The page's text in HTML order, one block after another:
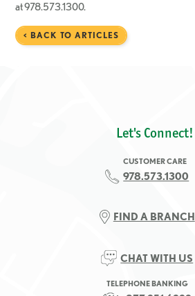
at 978.573.1300.
< BACK TO ARTICLES
Let's Connect!
CUSTOMER CARE
978.573.1300
FIND A BRANCH
CHAT WITH US
TELEPHONE BANKING